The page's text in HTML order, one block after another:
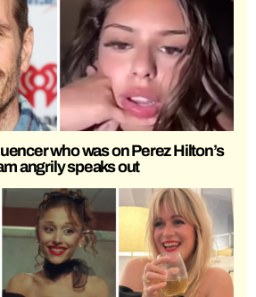
who was on Perez Hilton’s
angrily speaks out